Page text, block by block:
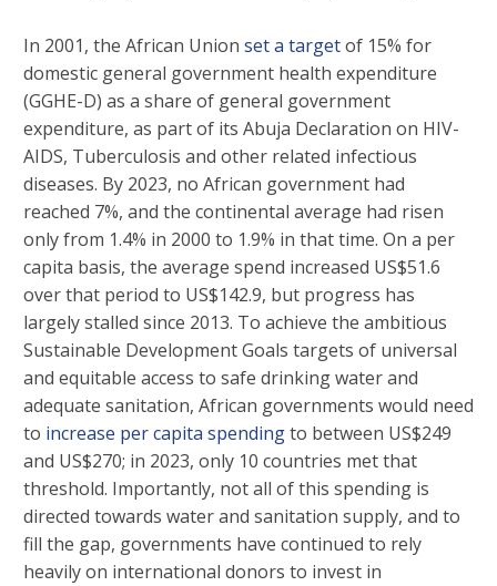
In 2001, the African Union set a targetof 15% for
domestic general government health expenditure
(GGHE-D) as a share of general government
expenditure, as part of its Abuja Declaration on HIV-
AIDS, Tuberculosis and other related infectious
diseases. By 2023, no African government had
reached 7%, and the continental average had risen
only from 1.4% in 2000 to 1.9% in that time. On a per
capita basis, the average spend increased US$51.6
over that period to US$142.9, but progress has
largely stalled since 2013. To achieve the ambitious
Sustainable Development Goals targets of universal
and equitable access to safe drinking water and
adequate sanitation, African governments would need
to increase per capita spendingto between US$249
and US$270; in 2023, only 10 countries met that
threshold. Importantly, not all of this spending is
directed towards water and sanitation supply, and to
fill the gap, governments have continued to rely
heavily on international donors to invest in